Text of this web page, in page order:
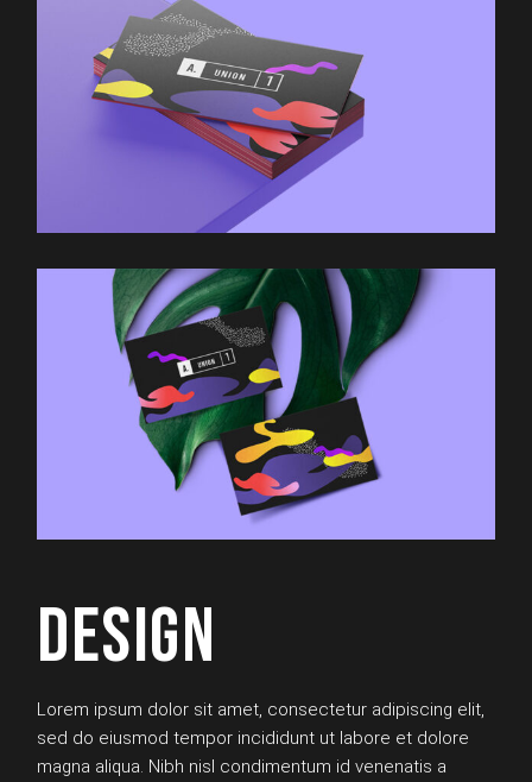
DESIGN
Lorem ipsum dolor sit amet, consectetur adipiscing elit,
sed do eiusmod tempor incididunt ut labore et dolore
magna aliqua. Nibh nisl condimentum id venenatis a